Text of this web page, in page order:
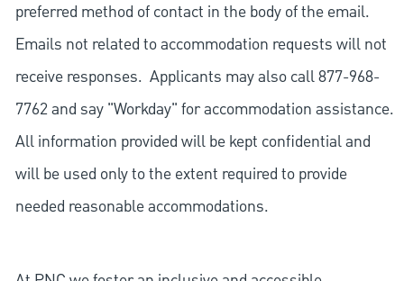
preferred method of contact in the body of the email.
Emails not related to accommodation requests will not
receive responses. Applicants may also call 877-968-
7762 and say "Workday" for accommodation assistance.
All information provided will be kept confidential and
will be used only to the extent required to provide
needed reasonable accommodations.